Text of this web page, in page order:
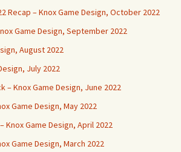
Recap – Knox Game Design, October 2022
Game Design, September 2022
August 2022
July 2022
– Knox Game Design, June 2022
Game Design, May 2022
Knox Game Design, April 2022
Game Design, March 2022